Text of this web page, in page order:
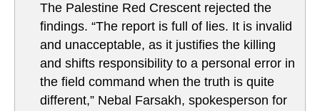
The Palestine Red Crescent rejected the
findings. “The report is full of lies. It is invalid
and unacceptable, as it justifies the killing
and shifts responsibility to a personal error in
the field command when the truth is quite
different,” Nebal Farsakh, spokesperson for